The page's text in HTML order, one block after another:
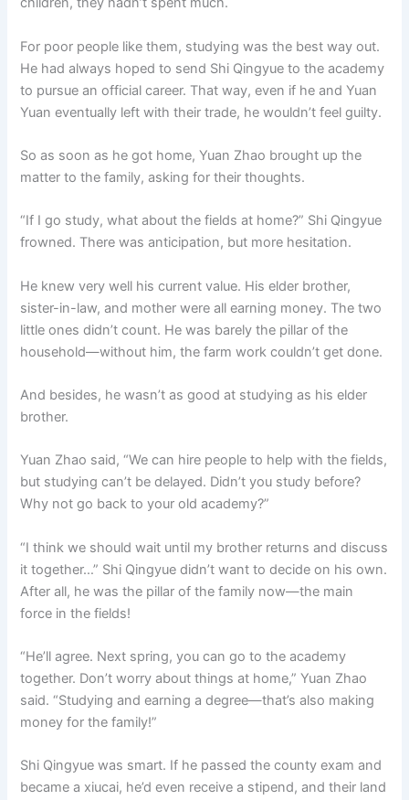
For poor people like them, studying was the best way out.
He had always hoped to send Shi Qingyue to the academy
to pursue an official career. That way, even if he and Yuan
Yuan eventually left with their trade, he wouldn’t feel guilty.
So as soon as he got home, Yuan Zhao brought up the
matter to the family, asking for their thoughts.
“If I go study, what about the fields at home?” Shi Qingyue
frowned. There was anticipation, but more hesitation.
He knew very well his current value. His elder brother,
sister-in-law, and mother were all earning money. The two
little ones didn’t count. He was barely the pillar of the
household—without him, the farm work couldn’t get done.
And besides, he wasn’t as good at studying as his elder
brother.
Yuan Zhao said, “We can hire people to help with the fields,
but studying can’t be delayed. Didn’t you study before?
Why not go back to your old academy?”
“I think we should wait until my brother returns and discuss
it together…” Shi Qingyue didn’t want to decide on his own.
After all, he was the pillar of the family now—the main
force in the fields!
“He’ll agree. Next spring, you can go to the academy
together. Don’t worry about things at home,” Yuan Zhao
said. “Studying and earning a degree—that’s also making
money for the family!”
Shi Qingyue was smart. If he passed the county exam and
became a xiucai, he’d even receive a stipend, and their land